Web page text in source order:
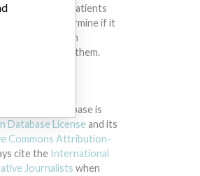
advice and patients
to determine if it
and if such
implications for them.
Devices Database is
Database License and its
Commons Attribution-
cite the International
Journalists when